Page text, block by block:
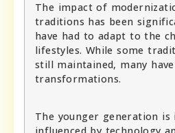
The impact of
traditions has been
have had to adapt to the
lifestyles. While some
still maintained, many
transformations.
The younger generation is